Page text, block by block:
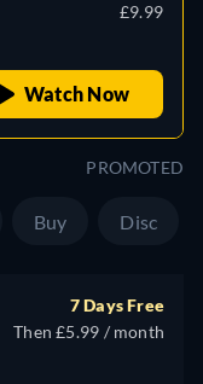
£9.99
Watch Now
PROMOTED
Buy Disc
7 Days Free
Then £5.99 / month